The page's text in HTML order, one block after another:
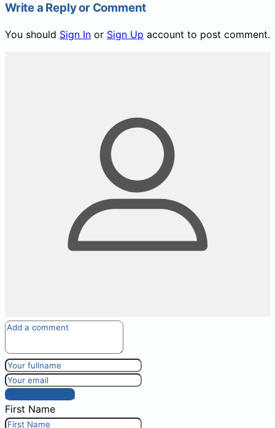
Write a Reply or Comment
You should Sign In or Sign Up account to post comment.
Post comment
First Name